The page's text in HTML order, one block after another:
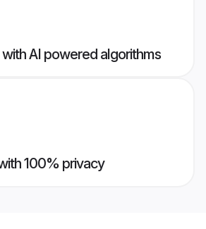
AI powered algorithms
100% privacy